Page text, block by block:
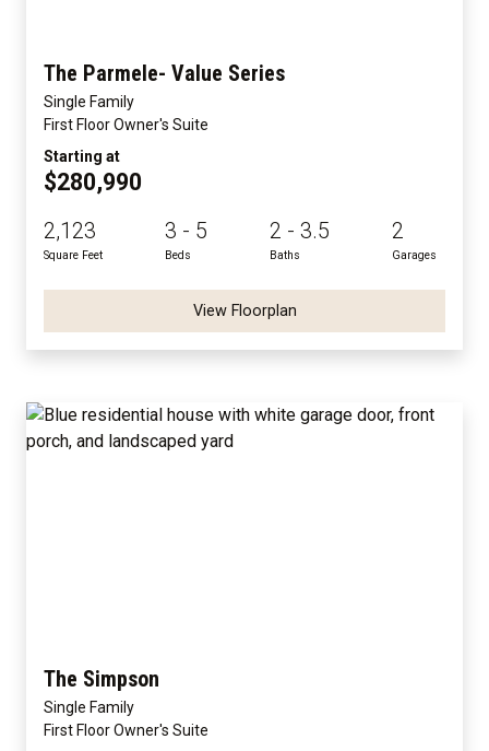
The Parmele- Value Series
Single Family
First Floor Owner's Suite
Starting at
$280,990
2,123
Square Feet
3 - 5
Beds
2 - 3.5
Baths
2
Garages
View Floorplan
The Simpson
Single Family
First Floor Owner's Suite